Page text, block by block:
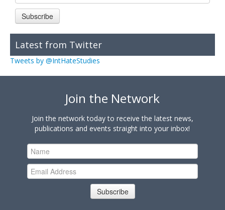
Subscribe
Latest from Twitter
Tweets by @IntHateStudies
Join the Network
Join the network today to receive the latest news,
publications and events straight into your inbox!
Subscribe